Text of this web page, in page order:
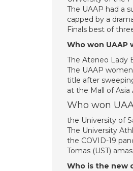
The UAAP had a
capped by a
Finals best of
Who won UAAP
The Ateneo Lady
The UAAP
title after
at the Mall of Asia
Who won
the University of
The University
the COVID-19
Tomas (UST)
Who is the new